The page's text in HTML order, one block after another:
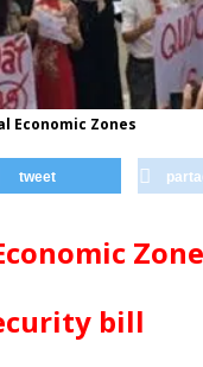
Economic Zones
tweet
bill